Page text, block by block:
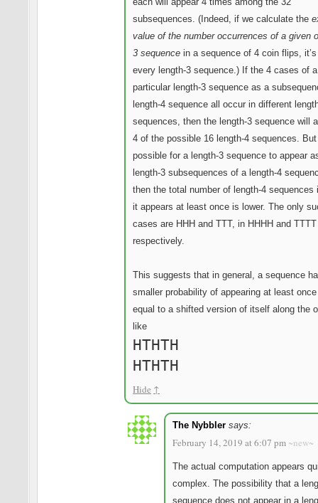
subsequences. (Indeed, if we calculate the
value of the number occurrences of a given
3 sequence in a sequence of 4 coin flips,
every length-3 sequence.) If the 4 cases of a
particular length-3 sequence as a
length-4 sequence all occur in different
sequences, then the length-3 sequence will
4 of the possible 16 length-4 sequences. But
possible for a length-3 sequence to appear
length-3 subsequences of a length-4
then the total number of length-4 sequences
it appears at least once is lower. The only
cases are HHH and TTT, in HHHH and TTTT
respectively.
This suggests that in general, a sequence
smaller probability of appearing at least
equal to a shifted version of itself along the
like
HTHTH
HTHTH
Hide ↑
The Nybbler says:
February 14, 2019 at 6:07 pm ~new~
The actual computation appears
complex. The possibility that a
sequence does not appear in a